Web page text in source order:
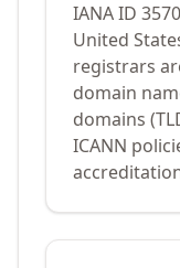
IANA ID 3570
United
registrars
domain
domains
ICANN